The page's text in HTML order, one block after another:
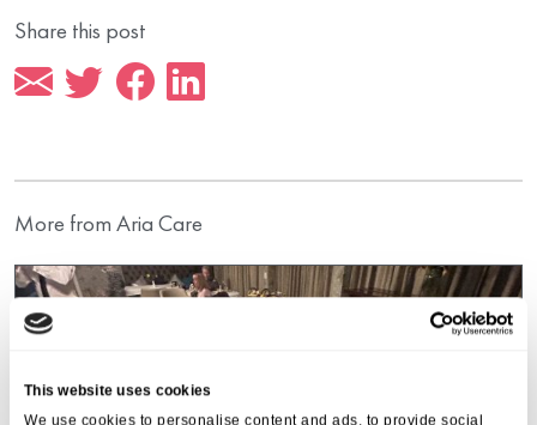
This website uses cookies
We use cookies to personalise content and ads, to provide social
Share this post
More from Aria Care